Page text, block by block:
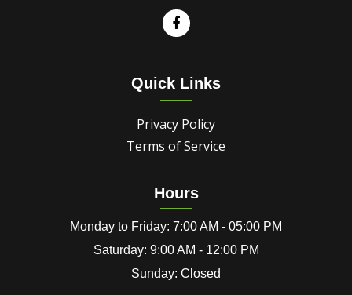
Quick Links
Privacy Policy
Terms of Service
Hours
Monday to Friday: 7:00 AM - 05:00 PM
Saturday: 9:00 AM - 12:00 PM
Sunday: Closed